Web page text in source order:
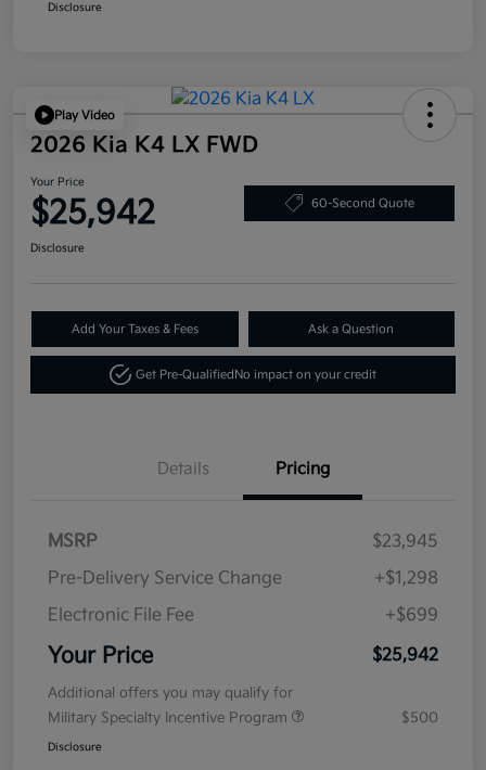
Disclosure
Play Video
2026 Kia K4 LX FWD
Your Price
$25,942 60-Second Quote
Disclosure
Add Your Taxes & Fees Ask a Question
Get Pre-Qualified No impact on your credit
Details Pricing
MSRP
$23,945
Pre-Delivery Service Change
+$1,298
Electronic File Fee
+$699
Your Price $25,942
Additional offers you may qualify for
Military Specialty Incentive Program
$500
Disclosure